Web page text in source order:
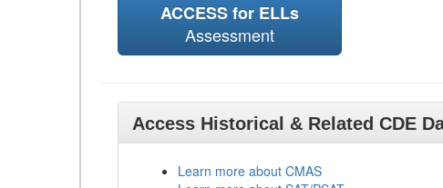
ACCESS for ELLs
Assessment
Access Historical & Related CDE
Learn more about CMAS